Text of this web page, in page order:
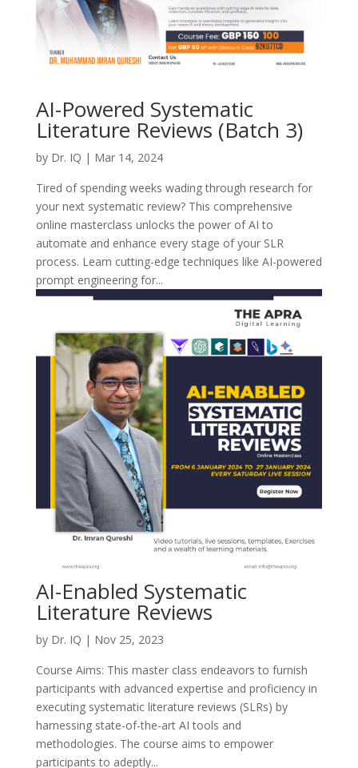
AI-Powered Systematic
Literature Reviews (Batch 3)
by Dr. IQ | Mar 14, 2024
Tired of spending weeks wading through research for
your next systematic review? This comprehensive
online masterclass unlocks the power of AI to
automate and enhance every stage of your SLR
process. Learn cutting-edge techniques like AI-powered
prompt engineering for...
AI-Enabled Systematic
Literature Reviews
by Dr. IQ | Nov 25, 2023
Course Aims: This master class endeavors to furnish
participants with advanced expertise and proficiency in
executing systematic literature reviews (SLRs) by
harnessing state-of-the-art AI tools and
methodologies. The course aims to empower
participants to adeptly...